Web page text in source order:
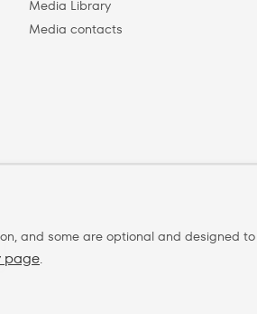
and some are optional and designed
page.
Media Library
Media contacts